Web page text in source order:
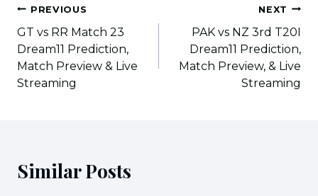
Post
navigation
PREVIOUS
GT vs RR Match 23
Dream11 Prediction,
Match Preview & Live
Streaming
NEXT
PAK vs NZ 3rd T20I
Dream11 Prediction,
Match Preview, & Live
Streaming
Similar Posts